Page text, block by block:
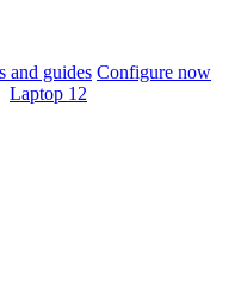
and guides Configure now
Laptop 12